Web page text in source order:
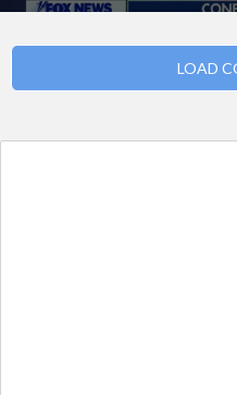
LOAD